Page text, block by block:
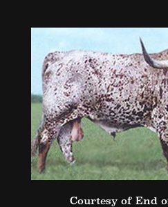
Courtesy of End